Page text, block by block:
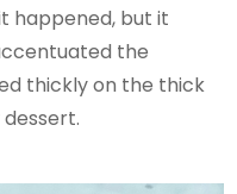
happened, but it
the
thickly on the thick
dessert.